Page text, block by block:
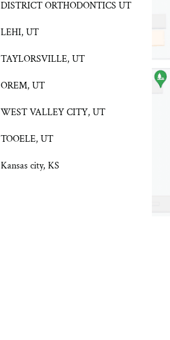
DISTRICT ORTHODONTICS UT
LEHI, UT
TAYLORSVILLE, UT
OREM, UT
WEST VALLEY CITY, UT
TOOELE, UT
Kansas city, KS